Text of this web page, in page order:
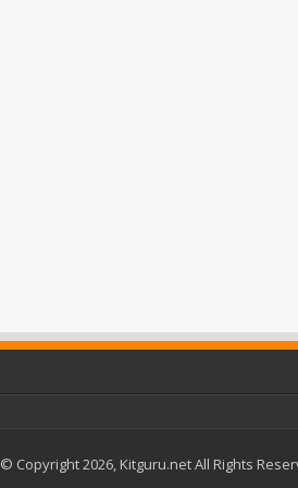
© Copyright 2026, Kitguru.net All Rights